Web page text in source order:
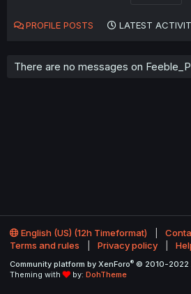
PROFILE POSTS LATEST
There are no messages on
English (US) (12h Timeformat)
Terms and rules
Privacy policy
Community platform by XenForo® © 2010-2022
Theming with
by: DohTheme